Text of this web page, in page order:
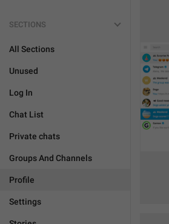
SECTIONS
All Sections
Unused
Log In
Chat List
Private chats
Groups And Channels
Profile
Settings